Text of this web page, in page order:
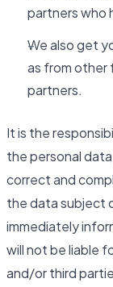
partners who
We also get
as from other
partners.
It is the
the personal
correct and
the data subject
immediately
will not be liable
and/or third